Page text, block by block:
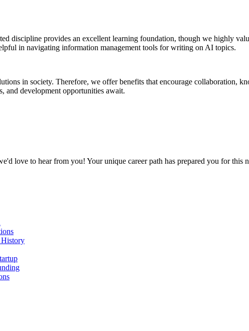
discipline provides an excellent learning foundation, though we highly
in navigating information management tools for writing on AI topics.
in society. Therefore, we offer benefits that encourage collaboration,
and development opportunities await.
love to hear from you! Your unique career path has prepared you for this